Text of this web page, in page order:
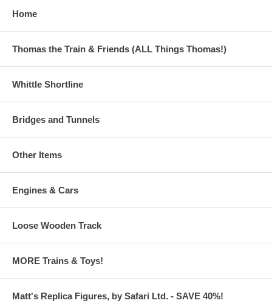
Home
Thomas the Train & Friends (ALL Things Thomas!)
Whittle Shortline
Bridges and Tunnels
Other Items
Engines & Cars
Loose Wooden Track
MORE Trains & Toys!
Matt's Replica Figures, by Safari Ltd. - SAVE 40%!